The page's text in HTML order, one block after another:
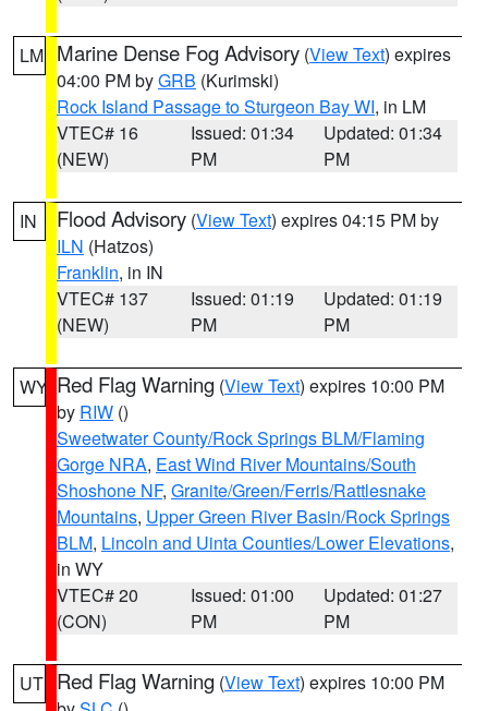
LM Marine Dense Fog Advisory (View Text) expires
04:00 PM byGRB (Kurimski)
Rock Island Passage to Sturgeon Bay WI, in LM
VTEC# 16
(NEW)
Issued: 01:34
PM
Updated: 01:34
PM
IN Flood Advisory (View Text) expires 04:15 PM by
ILN (Hatzos)
Franklin, in IN
VTEC# 137
(NEW)
Issued: 01:19
PM
Updated: 01:19
PM
WY Red Flag Warning (View Text) expires 10:00 PM
by RIW ()
Sweetwater County/Rock Springs BLM/Flaming
Gorge NRA, East Wind River Mountains/South
Shoshone NF, Granite/Green/Ferris/Rattlesnake
Mountains, Upper Green River Basin/Rock Springs
BLM, Lincoln and Uinta Counties/Lower Elevations,
in WY
VTEC# 20
(CON)
Issued: 01:00
PM
Updated: 01:27
PM
UT Red Flag Warning (View Text) expires 10:00 PM